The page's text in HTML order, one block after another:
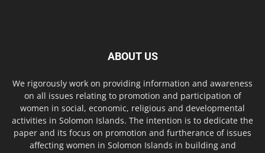
ABOUT US
We rigorously work on providing information and awareness
on all issues relating to promotion and participation of
women in social, economic, religious and developmental
activities in Solomon Islands. The intention is to dedicate the
paper and its focus on promotion and furtherance of issues
affecting women in Solomon Islands in building and